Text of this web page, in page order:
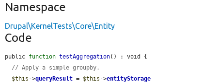
Namespace
Drupal\KernelTests\Core\Entity
Code
public function testAggregation() : void {
// Apply a simple groupby.
$this ->queryResult = $this ->entityStorage